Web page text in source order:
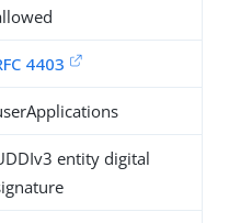
4403
entity digital